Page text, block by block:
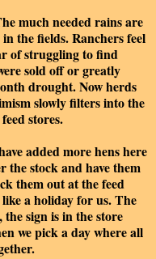
much needed rains are
the fields. Ranchers feel
of struggling to find
sold off or greatly
drought. Now herds
slowly filters into the
stores.
added more hens here
the stock and have them
them out at the feed
like a holiday for us. The
sign is in the store
we pick a day where all